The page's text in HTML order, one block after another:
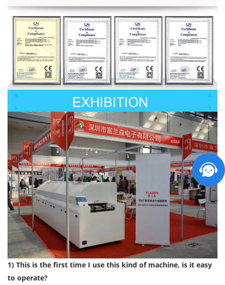
1) This is the first time I use this kind of machine, is it easy
to operate?